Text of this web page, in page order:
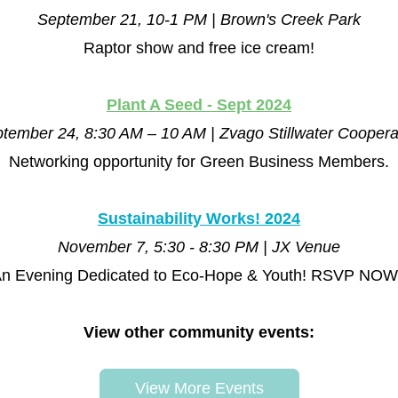
September 21, 10-1 PM | Brown's Creek Park
Raptor show and free ice cream!
Plant A Seed - Sept 2024
24, 8:30 AM – 10 AM | Zvago Stillwater
Networking opportunity for Green Business Members.
Sustainability Works! 2024
November 7, 5:30 - 8:30 PM | JX Venue
Evening Dedicated to Eco-Hope & Youth! RSVP
View other community events:
View More Events